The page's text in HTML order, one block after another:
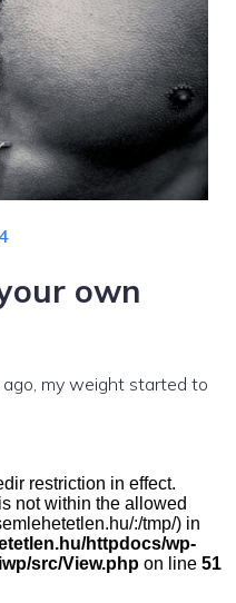
in effect.
loop-item) is not within
:/tmp/) in
own
my weight started to
restriction in effect.
not within the allowed
:/tmp/) in
httpdocs/wp-
src/View.php on line 51